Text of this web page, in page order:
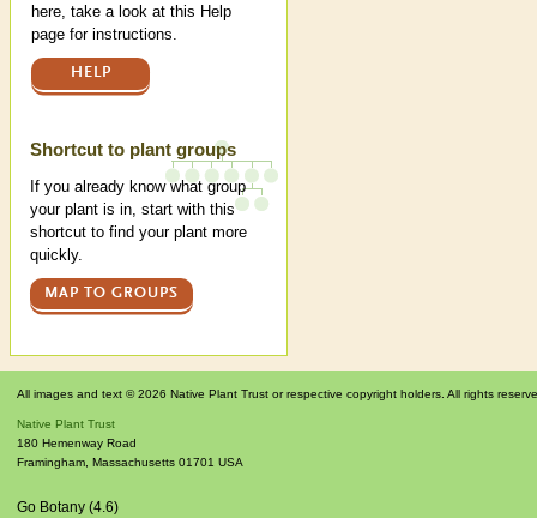
here, take a look at this Help
page for instructions.
HELP
Shortcut to plant groups
If you already know what group
your plant is in, start with this
shortcut to find your plant more
quickly.
MAP TO GROUPS
All images and text © 2026 Native Plant Trust or respective copyright holders. All rights
Native Plant Trust
180 Hemenway Road
Framingham Massachusetts 01701 USA
Go Botany (4.6)